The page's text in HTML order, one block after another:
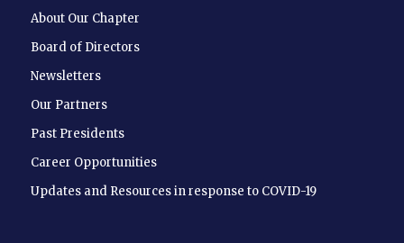
About Our Chapter
Board of Directors
Newsletters
Our Partners
Past Presidents
Career Opportunities
Updates and Resources in response to COVID-19